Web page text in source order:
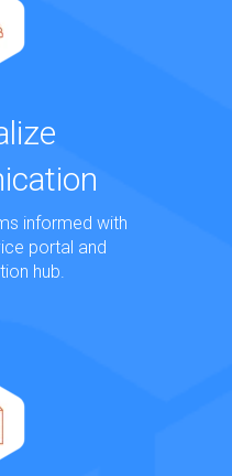
informed with
portal and
hub.